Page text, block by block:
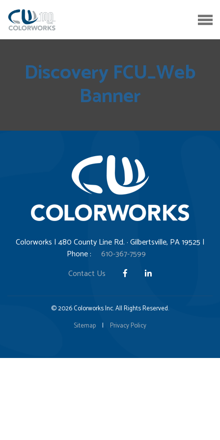
Discovery FCU_Web
Banner
Colorworks | 480 County Line Rd. · Gilbertsville, PA 19525 |
Phone :
610-367-7599
Contact Us
© 2026 Colorworks Inc. All Rights Reserved.
Sitemap
| Privacy Policy